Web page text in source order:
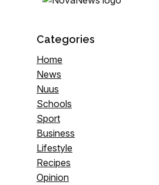
Categories
Home
News
Nuus
Schools
Sport
Business
Lifestyle
Recipes
Opinion